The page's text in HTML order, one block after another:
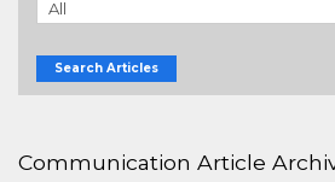
Search Articles
Communication Article